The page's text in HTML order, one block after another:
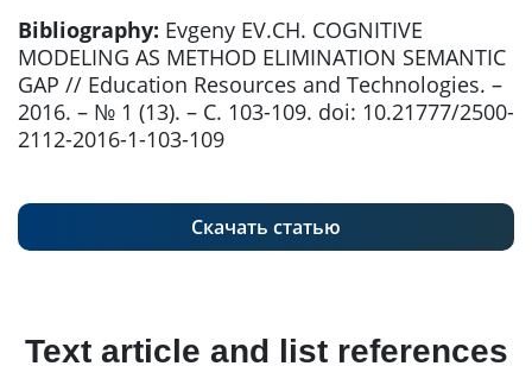
Bibliography: Evgeny EV.CH. COGNITIVE
MODELING AS METHOD ELIMINATION SEMANTIC
GAP // Education Resources and Technologies. –
2016. – № 1 (13). – С. 103-109. doi: 10.21777/2500-
2112-2016-1-103-109
Скачать статью
Text article and list references